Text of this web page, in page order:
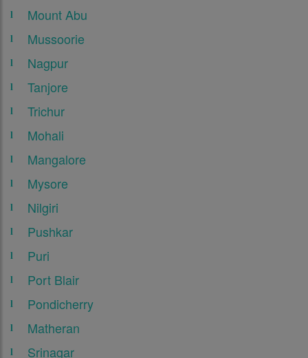
Mount Abu
Mussoorie
Nagpur
Tanjore
Trichur
Mohali
Mangalore
Mysore
Nilgiri
Pushkar
Puri
Port Blair
Pondicherry
Matheran
Srinagar